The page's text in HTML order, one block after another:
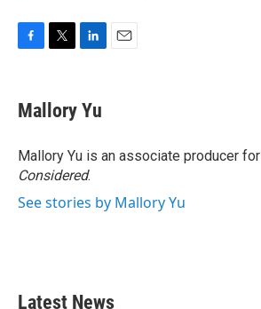
e
b
o
k
t
t
r
k
e
I
n
Mallory Yu
Mallory Yu is an associate producer for
Considered.
See stories by Mallory Yu
Latest News